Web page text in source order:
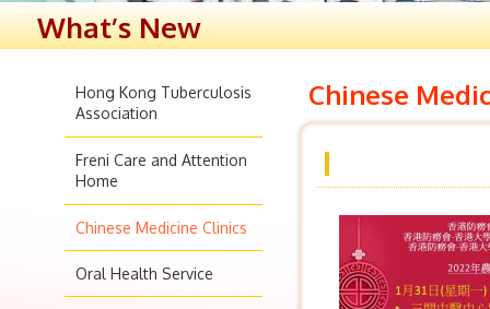
What’s New
Hong Kong Tuberculosis
Association
Freni Care and Attention
Home
Chinese Medicine Clinics
Oral Health Service
Chinese